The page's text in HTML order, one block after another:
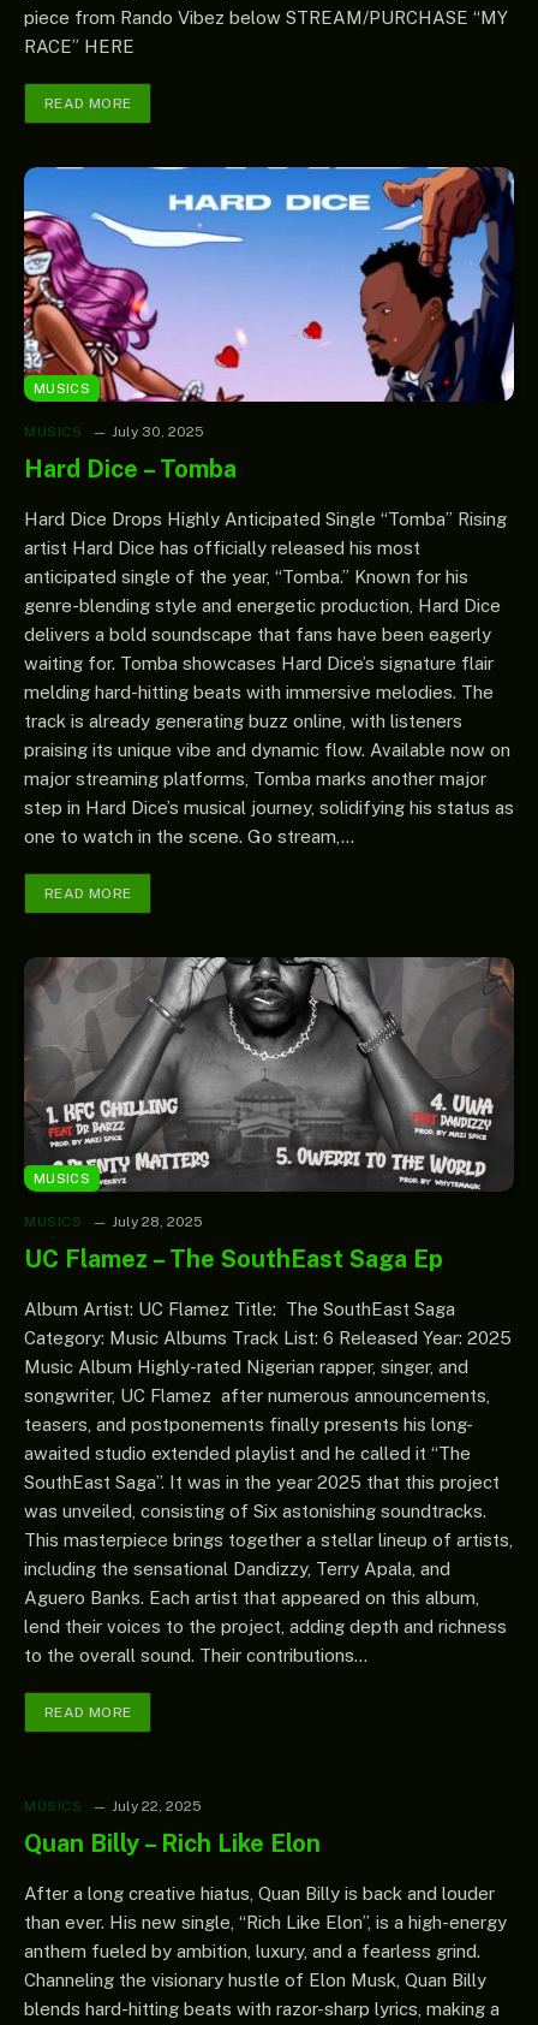
piece from Rando Vibez below STREAM/PURCHASE “MY
RACE” HERE
READ MORE
MUSICS
MUSICS July 30, 2025
Hard Dice – Tomba
Hard Dice Drops Highly Anticipated Single “Tomba” Rising
artist Hard Dice has officially released his most
anticipated single of the year, “Tomba.” Known for his
genre-blending style and energetic production, Hard Dice
delivers a bold soundscape that fans have been eagerly
waiting for. Tomba showcases Hard Dice’s signature flair
melding hard-hitting beats with immersive melodies. The
track is already generating buzz online, with listeners
praising its unique vibe and dynamic flow. Available now on
major streaming platforms, Tomba marks another major
step in Hard Dice’s musical journey, solidifying his status as
one to watch in the scene. Go stream,…
READ MORE
MUSICS
MUSICS July 28, 2025
UC Flamez – The SouthEast Saga Ep
Album Artist: UC Flamez Title: The SouthEast Saga
Category: Music Albums Track List: 6 Released Year: 2025
Music Album Highly-rated Nigerian rapper, singer, and
songwriter, UC Flamez after numerous announcements,
teasers, and postponements finally presents his long-
awaited studio extended playlist and he called it “The
SouthEast Saga”. It was in the year 2025 that this project
was unveiled, consisting of Six astonishing soundtracks.
This masterpiece brings together a stellar lineup of artists,
including the sensational Dandizzy, Terry Apala, and
Aguero Banks. Each artist that appeared on this album,
lend their voices to the project, adding depth and richness
to the overall sound. Their contributions…
READ MORE
MUSICS July 22, 2025
Quan Billy – Rich Like Elon
After a long creative hiatus, Quan Billy is back and louder
than ever. His new single, “Rich Like Elon”, is a high-energy
anthem fueled by ambition, luxury, and a fearless grind.
Channeling the visionary hustle of Elon Musk, Quan Billy
blends hard-hitting beats with razor-sharp lyrics, making a